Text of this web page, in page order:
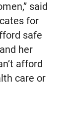
said
for
safe
her
afford
care or